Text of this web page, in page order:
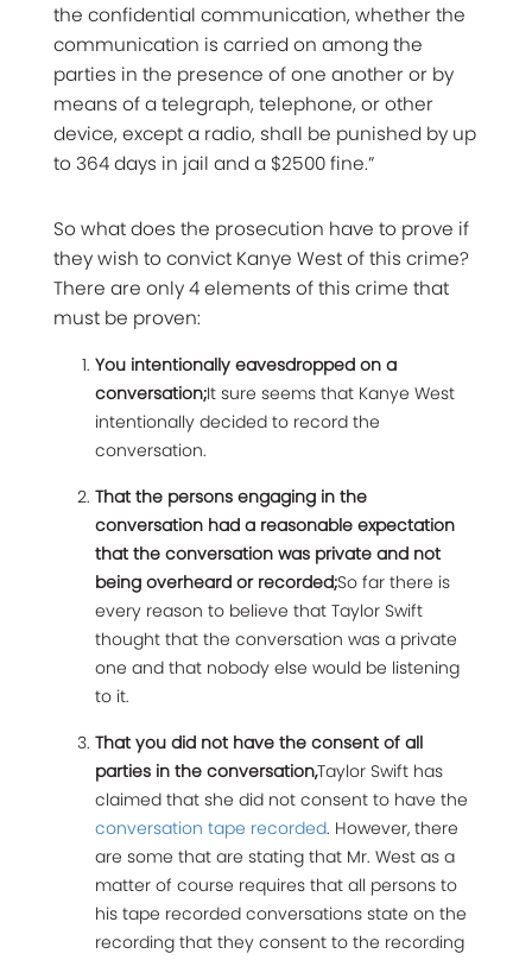
the confidential communication, whether the
communication is carried on among the
parties in the presence of one another or by
means of a telegraph, telephone, or other
device, except a radio, shall be punished by up
to 364 days in jail and a $2500 fine.”
So what does the prosecution have to prove if
they wish to convict Kanye West of this crime?
There are only 4 elements of this crime that
must be proven:
You intentionally eavesdropped on a
conversation;It sure seems that Kanye West
intentionally decided to record the
conversation.
That the persons engaging in the
conversation had a reasonable expectation
that the conversation was private and not
being overheard or recorded;So far there is
every reason to believe that Taylor Swift
thought that the conversation was a private
one and that nobody else would be listening
to it.
That you did not have the consent of all
parties in the conversation,Taylor Swift has
claimed that she did not consent to have the
conversation tape recorded. However, there
are some that are stating that Mr. West as a
matter of course requires that all persons to
his tape recorded conversations state on the
recording that they consent to the recording